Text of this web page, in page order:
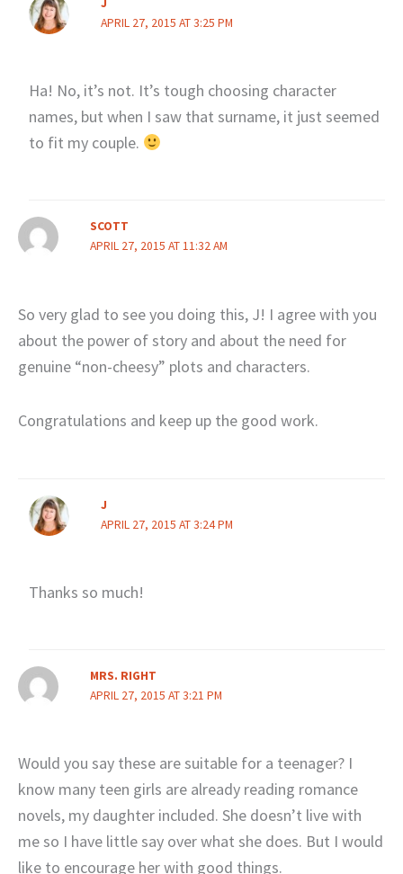
J
APRIL 27, 2015 AT 3:25 PM
Ha! No, it’s not. It’s tough choosing character
names, but when I saw that surname, it just seemed
to fit my couple.
SCOTT
APRIL 27, 2015 AT 11:32 AM
So very glad to see you doing this, J! I agree with you
about the power of story and about the need for
genuine “non-cheesy” plots and characters.
Congratulations and keep up the good work.
J
APRIL 27, 2015 AT 3:24 PM
Thanks so much!
MRS. RIGHT
APRIL 27, 2015 AT 3:21 PM
Would you say these are suitable for a teenager? I
know many teen girls are already reading romance
novels, my daughter included. She doesn’t live with
me so I have little say over what she does. But I would
like to encourage her with good things.